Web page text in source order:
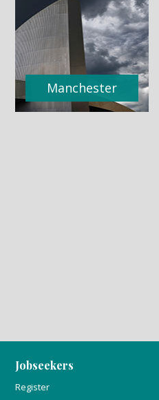
Manchester
Jobseekers
Register